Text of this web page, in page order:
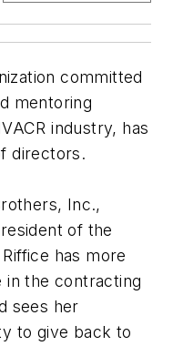
committed
mentoring
industry, has
directors.
Inc.,
of the
has more
in the contracting
sees her
to give back to